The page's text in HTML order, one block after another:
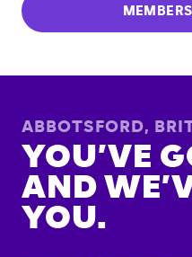
ABBOTSFORD,
YOU’VE
AND
YOU.